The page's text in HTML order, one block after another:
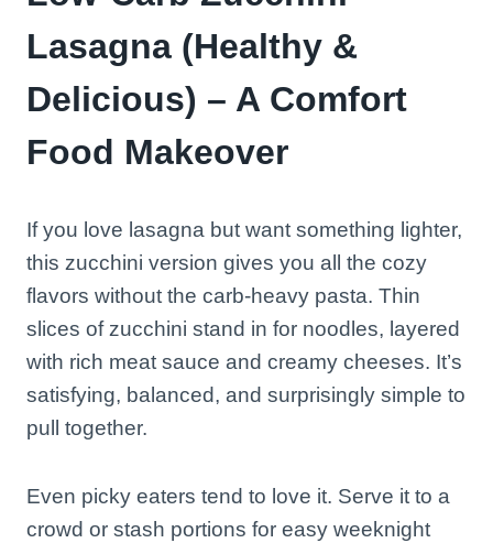
Lasagna (Healthy &
Delicious) – A Comfort
Food Makeover
If you love lasagna but want something lighter,
this zucchini version gives you all the cozy
flavors without the carb-heavy pasta. Thin
slices of zucchini stand in for noodles, layered
with rich meat sauce and creamy cheeses. It’s
satisfying, balanced, and surprisingly simple to
pull together.
Even picky eaters tend to love it. Serve it to a
crowd or stash portions for easy weeknight